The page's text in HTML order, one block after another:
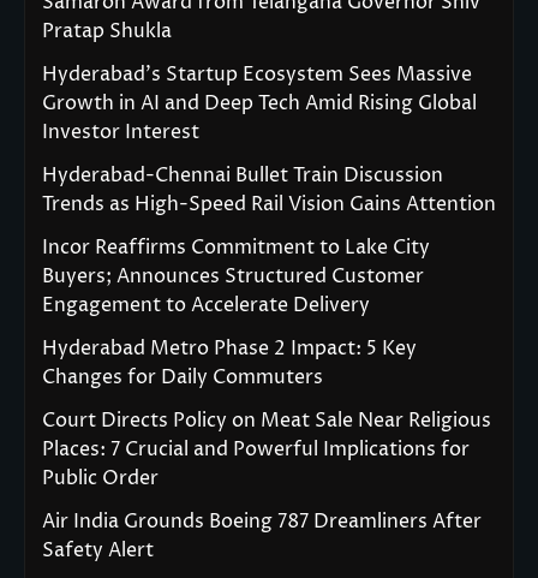
Pratap Shukla
Hyderabad’s Startup Ecosystem Sees Massive
Growth in AI and Deep Tech Amid Rising Global
Investor Interest
Hyderabad-Chennai Bullet Train Discussion
Trends as High-Speed Rail Vision Gains Attention
Incor Reaffirms Commitment to Lake City
Buyers; Announces Structured Customer
Engagement to Accelerate Delivery
Hyderabad Metro Phase 2 Impact: 5 Key
Changes for Daily Commuters
Court Directs Policy on Meat Sale Near Religious
Places: 7 Crucial and Powerful Implications for
Public Order
Air India Grounds Boeing 787 Dreamliners After
Safety Alert